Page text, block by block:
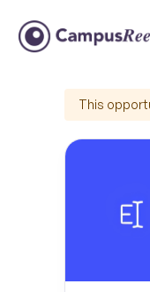
This